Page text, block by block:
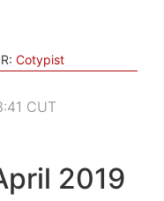
Cotypist
CUT
2019